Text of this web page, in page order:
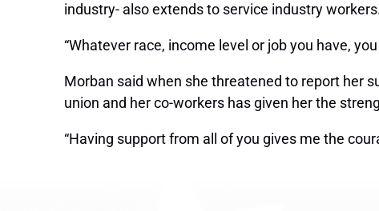
industry- also extends to service industry
“Whatever race, income level or job you have,
Morban said when she threatened to report her
union and her co-workers has given her the
“Having support from all of you gives me the